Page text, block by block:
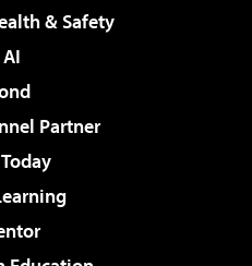
& Safety
Partner